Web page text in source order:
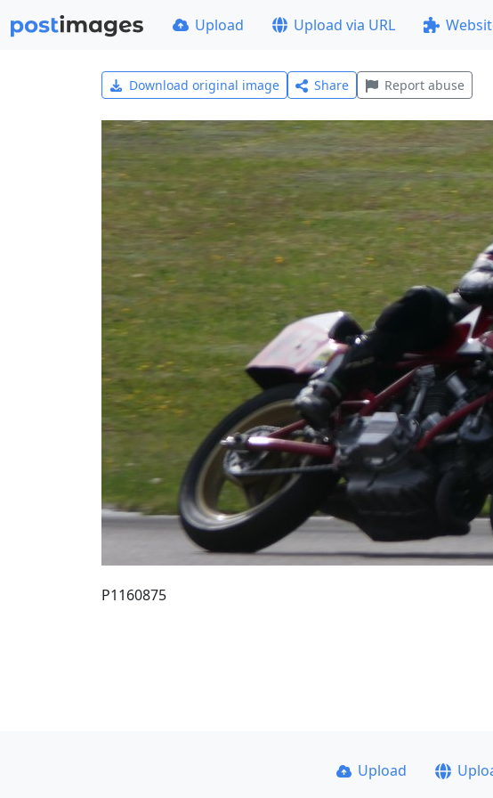
Upload Upload via URL
Download original image Share Report abuse
P1160875
Upload